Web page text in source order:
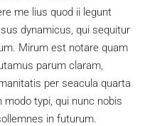
me lius quod ii legunt
dynamicus, qui sequitur
Mirum est notare quam
parum claram,
per seacula quarta
typi, qui nunc nobis
in futurum.